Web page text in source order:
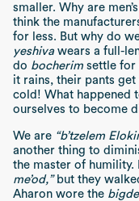
smaller. Why are
think the
for less. But why do
yeshivawears a full-
do bocherimsettle for
it rains, their pants
cold! What happened
ourselves to become
We are “b’tzelem
another thing to
the master of humility.
me’od,”but they
Aharon wore the